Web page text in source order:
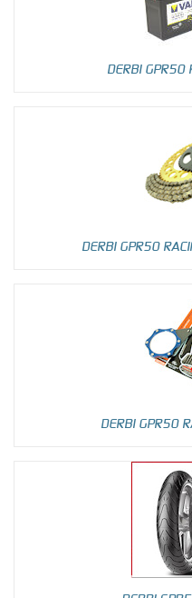
DERBI GPR50
DERBI GPR50
DERBI GPR50